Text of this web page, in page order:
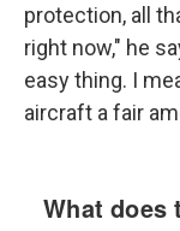
protection, all
right now," he
easy thing. I
aircraft a fair